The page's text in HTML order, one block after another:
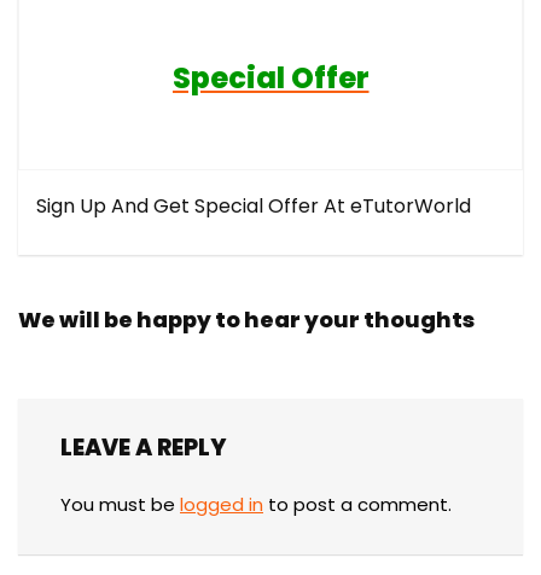
Special Offer
Sign Up And Get Special Offer At eTutorWorld
We will be happy to hear your thoughts
LEAVE A REPLY
You must be logged in to post a comment.